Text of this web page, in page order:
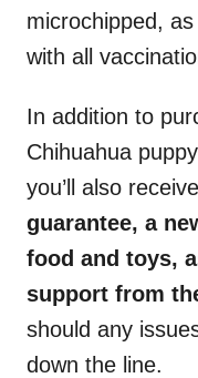
microchipped,
with all
In addition to
Chihuahua
you’ll also receive
guarantee, a
food and toys,
support from
should any
down the line.